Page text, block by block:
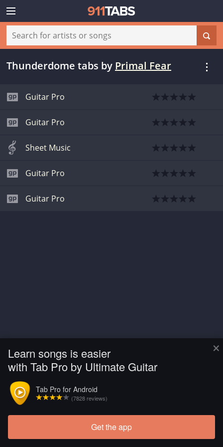
×
Learn songs is easier
with Tab Pro by Ultimate Guitar
Tab Pro for Android
(7828 reviews)
Get the app
Thunderdome tabs by Primal Fear
Guitar Pro
Guitar Pro
Sheet Music
Guitar Pro
Guitar Pro